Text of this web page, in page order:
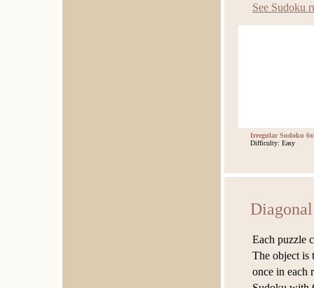
See Sudoku
Irregular Sudoku
Difficulty: Easy
Each puzzle
The object is
once in each